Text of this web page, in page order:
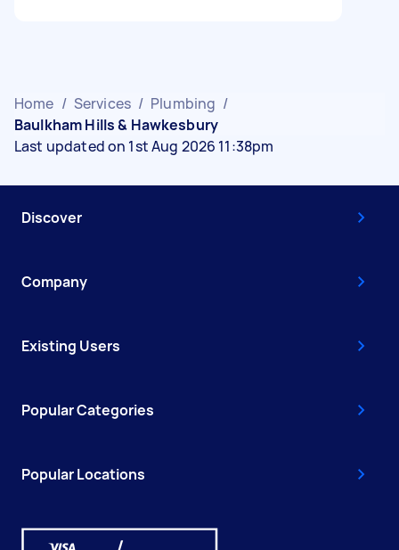
Home / Services / Plumbing /
Baulkham Hills & Hawkesbury
Last updated on 1st Aug 2026 11:38pm
Discover
Company
Existing Users
Popular Categories
Popular Locations